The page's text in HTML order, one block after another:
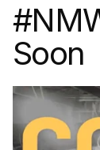
Soon